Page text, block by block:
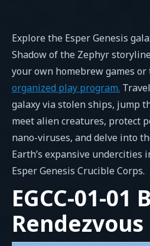
Explore the Esper Genesis
Shadow of the Zephyr
your own homebrew games or
organized play program.
galaxy via stolen ships, jump
meet alien creatures, protect
nano-viruses, and delve into
Earth’s expansive undercities
Esper Genesis Crucible Corps.
EGCC-01-01
Rendezvous